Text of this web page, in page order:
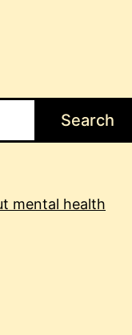
Search
mental health